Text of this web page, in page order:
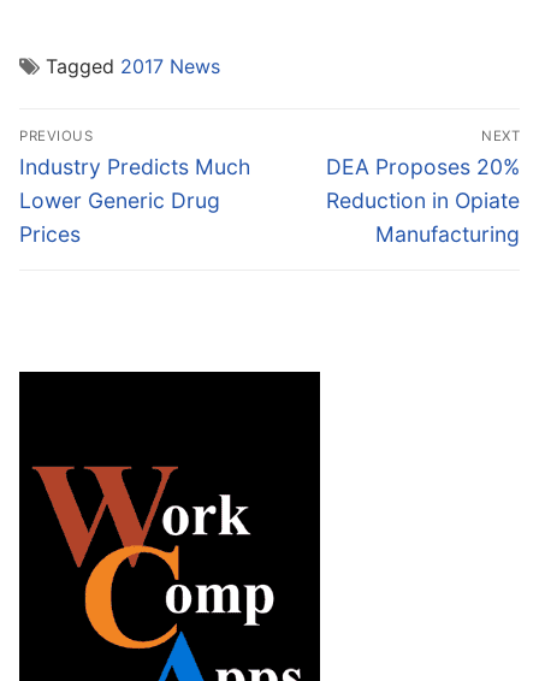
Tagged 2017 News
Post
navigation
PREVIOUS
Previous
post:
Industry Predicts Much
Lower Generic Drug
Prices
NEXT
Next
post:
DEA Proposes 20%
Reduction in Opiate
Manufacturing